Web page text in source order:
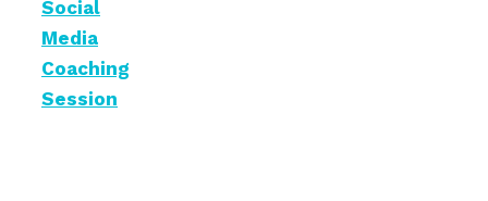
Social
Media
Coaching
Session